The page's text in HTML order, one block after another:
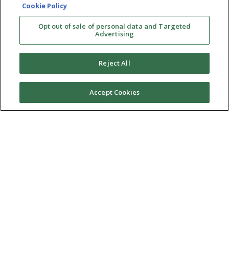
Cookie Policy
Opt out of sale of personal data and Targeted
Advertising
Reject All
Accept Cookies